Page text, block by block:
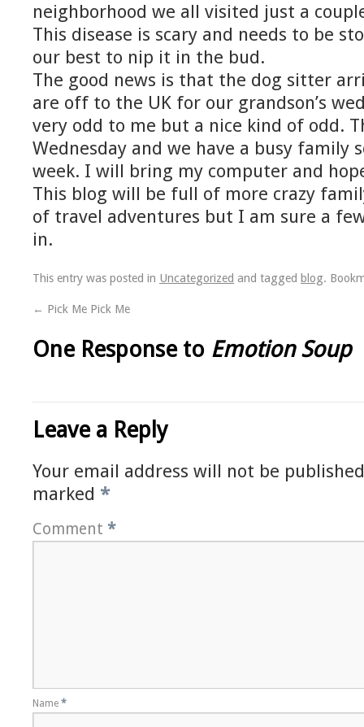
neighborhood we all visited just a
This disease is scary and needs to be
our best to nip it in the bud.
The good news is that the dog sitter
are off to the UK for our grandson’s
very odd to me but a nice kind of odd.
Wednesday and we have a busy family
week. I will bring my computer and
This blog will be full of more crazy
of travel adventures but I am sure a
in.
This entry was posted in Uncategorized and tagged blog.
← Pick Me Pick Me
One Response to Emotion Soup
Leave a Reply
Your email address will not be
marked *
Comment *
Name *